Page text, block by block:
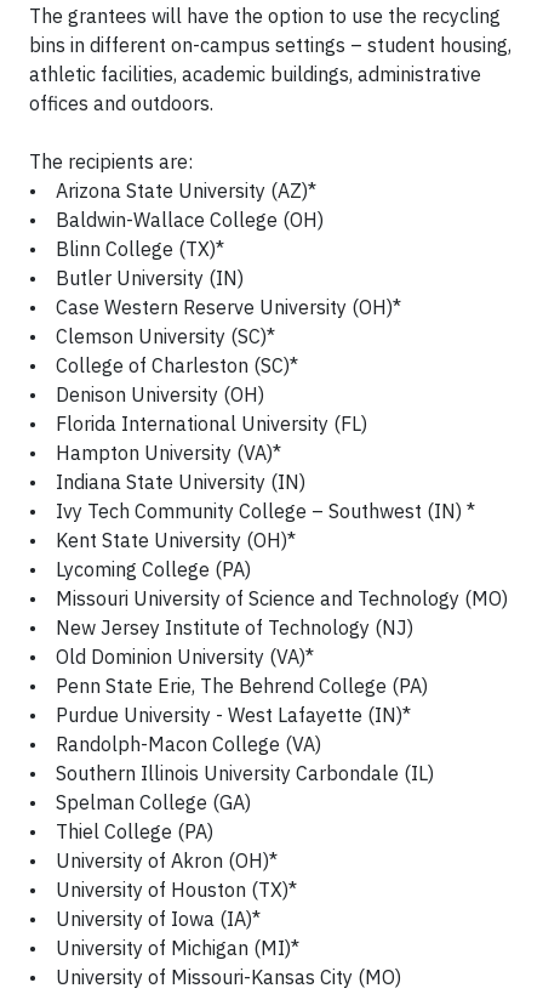
The grantees will have the option to use the recycling
bins in different on-campus settings – student housing,
athletic facilities, academic buildings, administrative
offices and outdoors.
The recipients are:
• Arizona State University (AZ)*
• Baldwin-Wallace College (OH)
• Blinn College (TX)*
• Butler University (IN)
• Case Western Reserve University (OH)*
• Clemson University (SC)*
• College of Charleston (SC)*
• Denison University (OH)
• Florida International University (FL)
• Hampton University (VA)*
• Indiana State University (IN)
• Ivy Tech Community College – Southwest (IN) *
• Kent State University (OH)*
• Lycoming College (PA)
• Missouri University of Science and Technology (MO)
• New Jersey Institute of Technology (NJ)
• Old Dominion University (VA)*
• Penn State Erie, The Behrend College (PA)
• Purdue University - West Lafayette (IN)*
• Randolph-Macon College (VA)
• Southern Illinois University Carbondale (IL)
• Spelman College (GA)
• Thiel College (PA)
• University of Akron (OH)*
• University of Houston (TX)*
• University of Iowa (IA)*
• University of Michigan (MI)*
• University of Missouri-Kansas City (MO)